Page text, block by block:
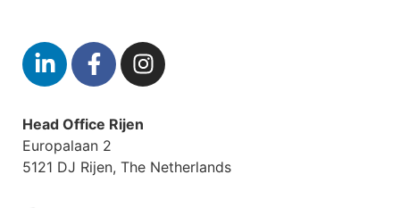
Head Office Rijen
Europalaan 2
5121 DJ Rijen, The Netherlands